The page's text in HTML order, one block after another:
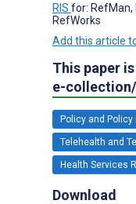
RIS for: RefMan,
RefWorks
Add this article
This paper
e-
Policy and Policy
Telehealth and
Health Services
Download